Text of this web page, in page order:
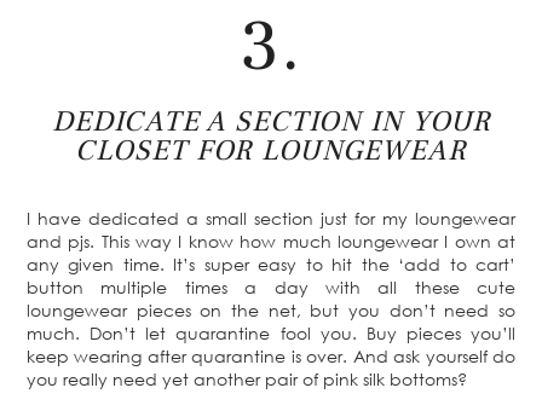
3.
DEDICATE A SECTION IN YOUR
CLOSET FOR LOUNGEWEAR
I have dedicated a small section just for my loungewear
and pjs. This way I know how much loungewear I own at
any given time. It’s super easy to hit the ‘add to cart’
button multiple times a day with all these cute
loungewear pieces on the net, but you don’t need so
much. Don’t let quarantine fool you. Buy pieces you’ll
keep wearing after quarantine is over. And ask yourself do
you really need yet another pair of pink silk bottoms?